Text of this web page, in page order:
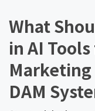
What
in AI
DAM